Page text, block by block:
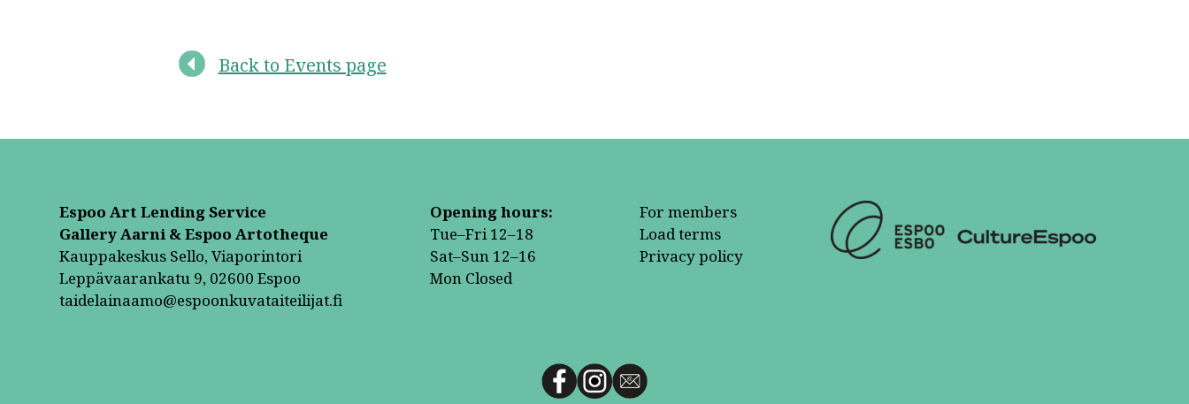
Back to Events page
Espoo Art Lending Service
Gallery Aarni & Espoo Artotheque
Kauppakeskus Sello, Viaporintori
Leppävaarankatu 9, 02600 Espoo
taidelainaamo@espoonkuvataiteilijat.fi
Opening hours:
Tue–Fri 12–18
Sat–Sun 12–16
Mon Closed
For members
Load terms
Privacy policy